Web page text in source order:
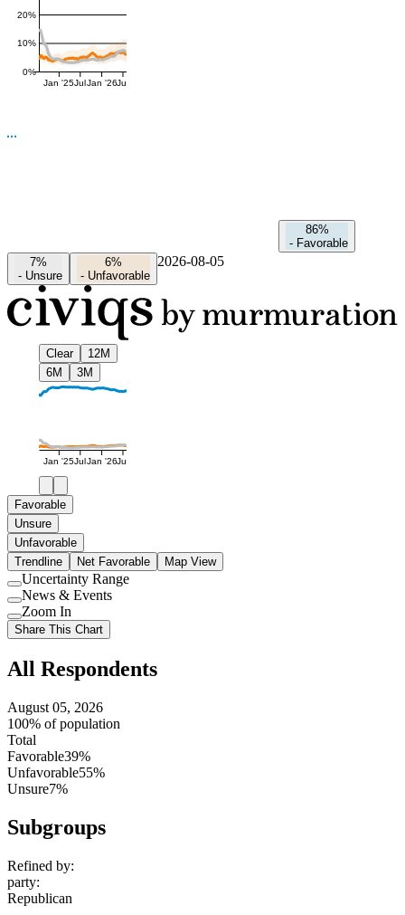
0%
10%
20%
Jan '25Jul Jan '26Jul
86%
- Favorable
7%
- Unsure
6%
- Unfavorable
2026-08-05
Clear
12M
6M
3M
Jan '25JulJan '26Jul
Favorable
Unsure
Unfavorable
Trendline
Net Favorable Map View
Use
setting
Uncertainty Range
Use
setting
News & Events
Use
setting
Zoom In
Share This Chart
All Respondents
August 05, 2026
100% of population
Total
Favorable39%
Unfavorable55%
Unsure7%
Subgroups
Refined by:
party:
Republican